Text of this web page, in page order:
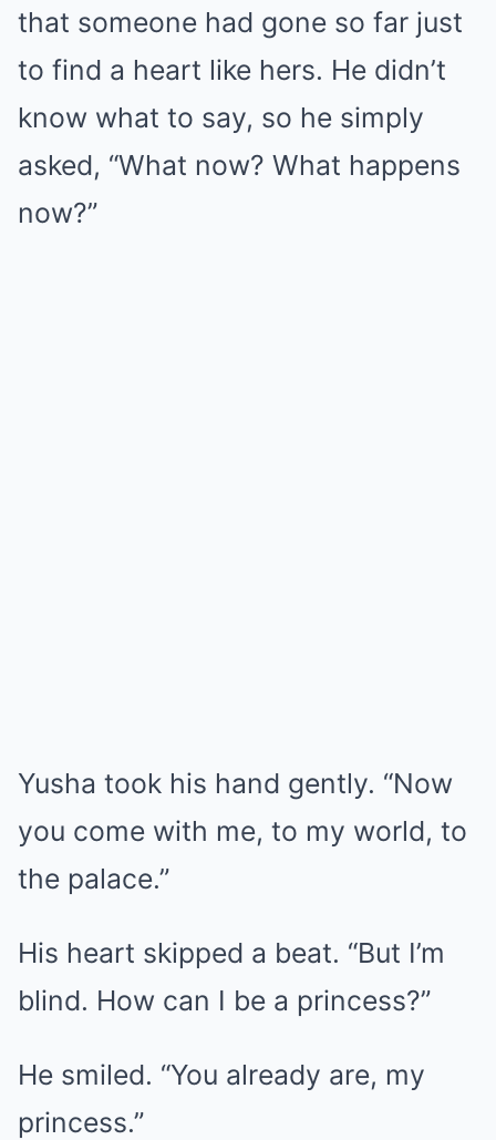
that someone had gone so far just
to find a heart like hers. He didn’t
know what to say, so he simply
asked, “What now? What happens
now?”
Yusha took his hand gently. “Now
you come with me, to my world, to
the palace.”
His heart skipped a beat. “But I’m
blind. How can I be a princess?”
He smiled. “You already are, my
princess.”